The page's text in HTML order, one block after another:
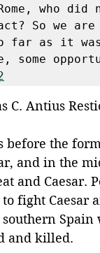
who
So we
far as it
some
C. Antius
before the
and in the
and Caesar.
fight Caesar
and killed.